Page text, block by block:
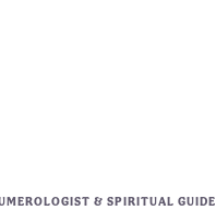
& SPIRITUAL GUIDE